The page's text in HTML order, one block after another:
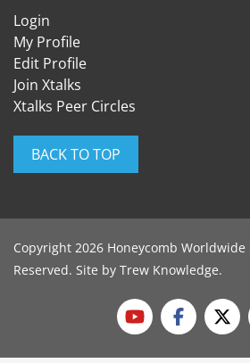
Login
My Profile
Edit Profile
Join Xtalks
Xtalks Peer Circles
BACK TO TOP
Copyright 2026 Honeycomb Worldwide
Reserved. Site by Trew Knowledge.